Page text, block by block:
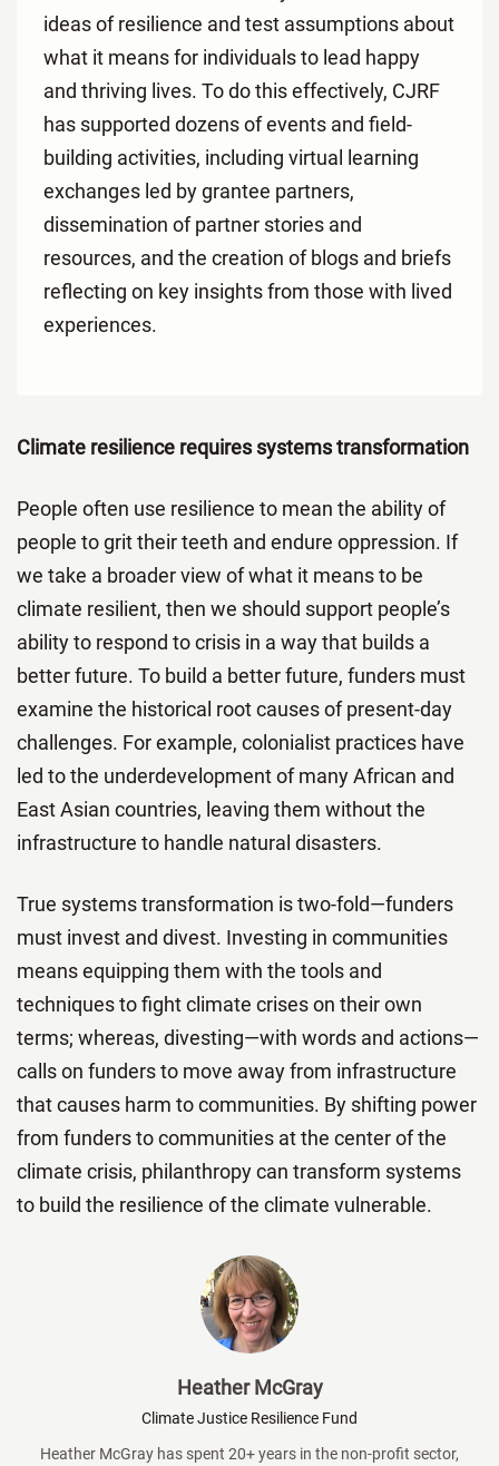
ideas of resilience and test assumptions about
what it means for individuals to lead happy
and thriving lives. To do this effectively, CJRF
has supported dozens of events and field-
building activities, including virtual learning
exchanges led by grantee partners,
dissemination of partner stories and
resources, and the creation of blogs and briefs
reflecting on key insights from those with lived
experiences.
Climate resilience requires systems transformation
People often use resilience to mean the ability of
people to grit their teeth and endure oppression. If
we take a broader view of what it means to be
climate resilient, then we should support people’s
ability to respond to crisis in a way that builds a
better future. To build a better future, funders must
examine the historical root causes of present-day
challenges. For example, colonialist practices have
led to the underdevelopment of many African and
East Asian countries, leaving them without the
infrastructure to handle natural disasters.
True systems transformation is two-fold—funders
must invest and divest. Investing in communities
means equipping them with the tools and
techniques to fight climate crises on their own
terms; whereas, divesting—with words and actions—
calls on funders to move away from infrastructure
that causes harm to communities. By shifting power
from funders to communities at the center of the
climate crisis, philanthropy can transform systems
to build the resilience of the climate vulnerable.
Heather McGray
Climate Justice Resilience Fund
Heather McGray has spent 20+ years in the non-profit sector,